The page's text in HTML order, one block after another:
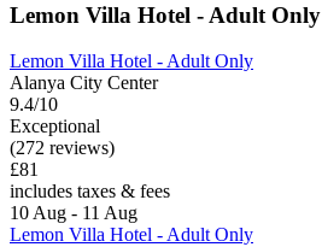
Lemon Villa Hotel - Adult Only
Lemon Villa Hotel - Adult Only
Alanya City Center
9.4/10
Exceptional
(272 reviews)
£81
includes taxes & fees
10 Aug - 11 Aug
Lemon Villa Hotel - Adult Only